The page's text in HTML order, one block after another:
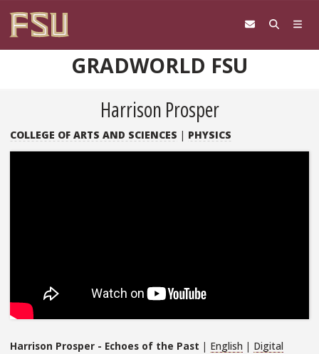
GRADWORLD FSU
Harrison Prosper
COLLEGE OF ARTS AND SCIENCES | PHYSICS
Harrison Prosper - Echoes of the Past | English | Digital